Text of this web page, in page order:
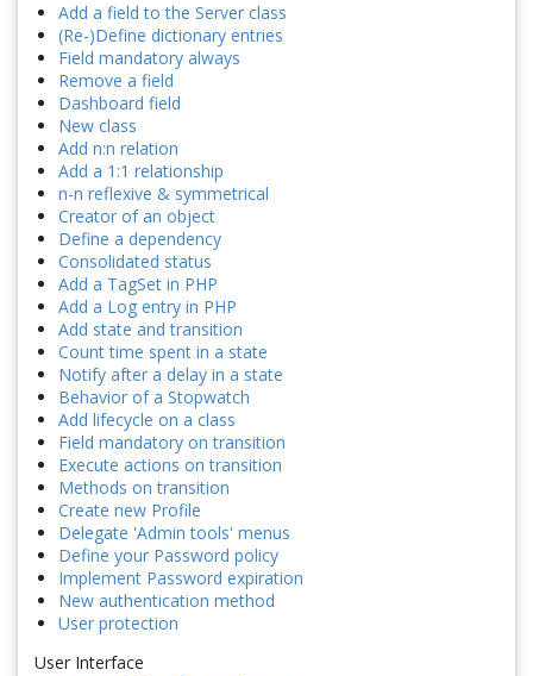
Add a field to the Server class
(Re-)Define dictionary entries
Field mandatory always
Remove a field
Dashboard field
New class
Add n:n relation
Add a 1:1 relationship
n-n reflexive & symmetrical
Creator of an object
Define a dependency
Consolidated status
Add a TagSet in PHP
Add a Log entry in PHP
Add state and transition
Count time spent in a state
Notify after a delay in a state
Behavior of a Stopwatch
Add lifecycle on a class
Field mandatory on transition
Execute actions on transition
Methods on transition
Create new Profile
Delegate 'Admin tools' menus
Define your Password policy
Implement Password expiration
New authentication method
User protection
User Interface